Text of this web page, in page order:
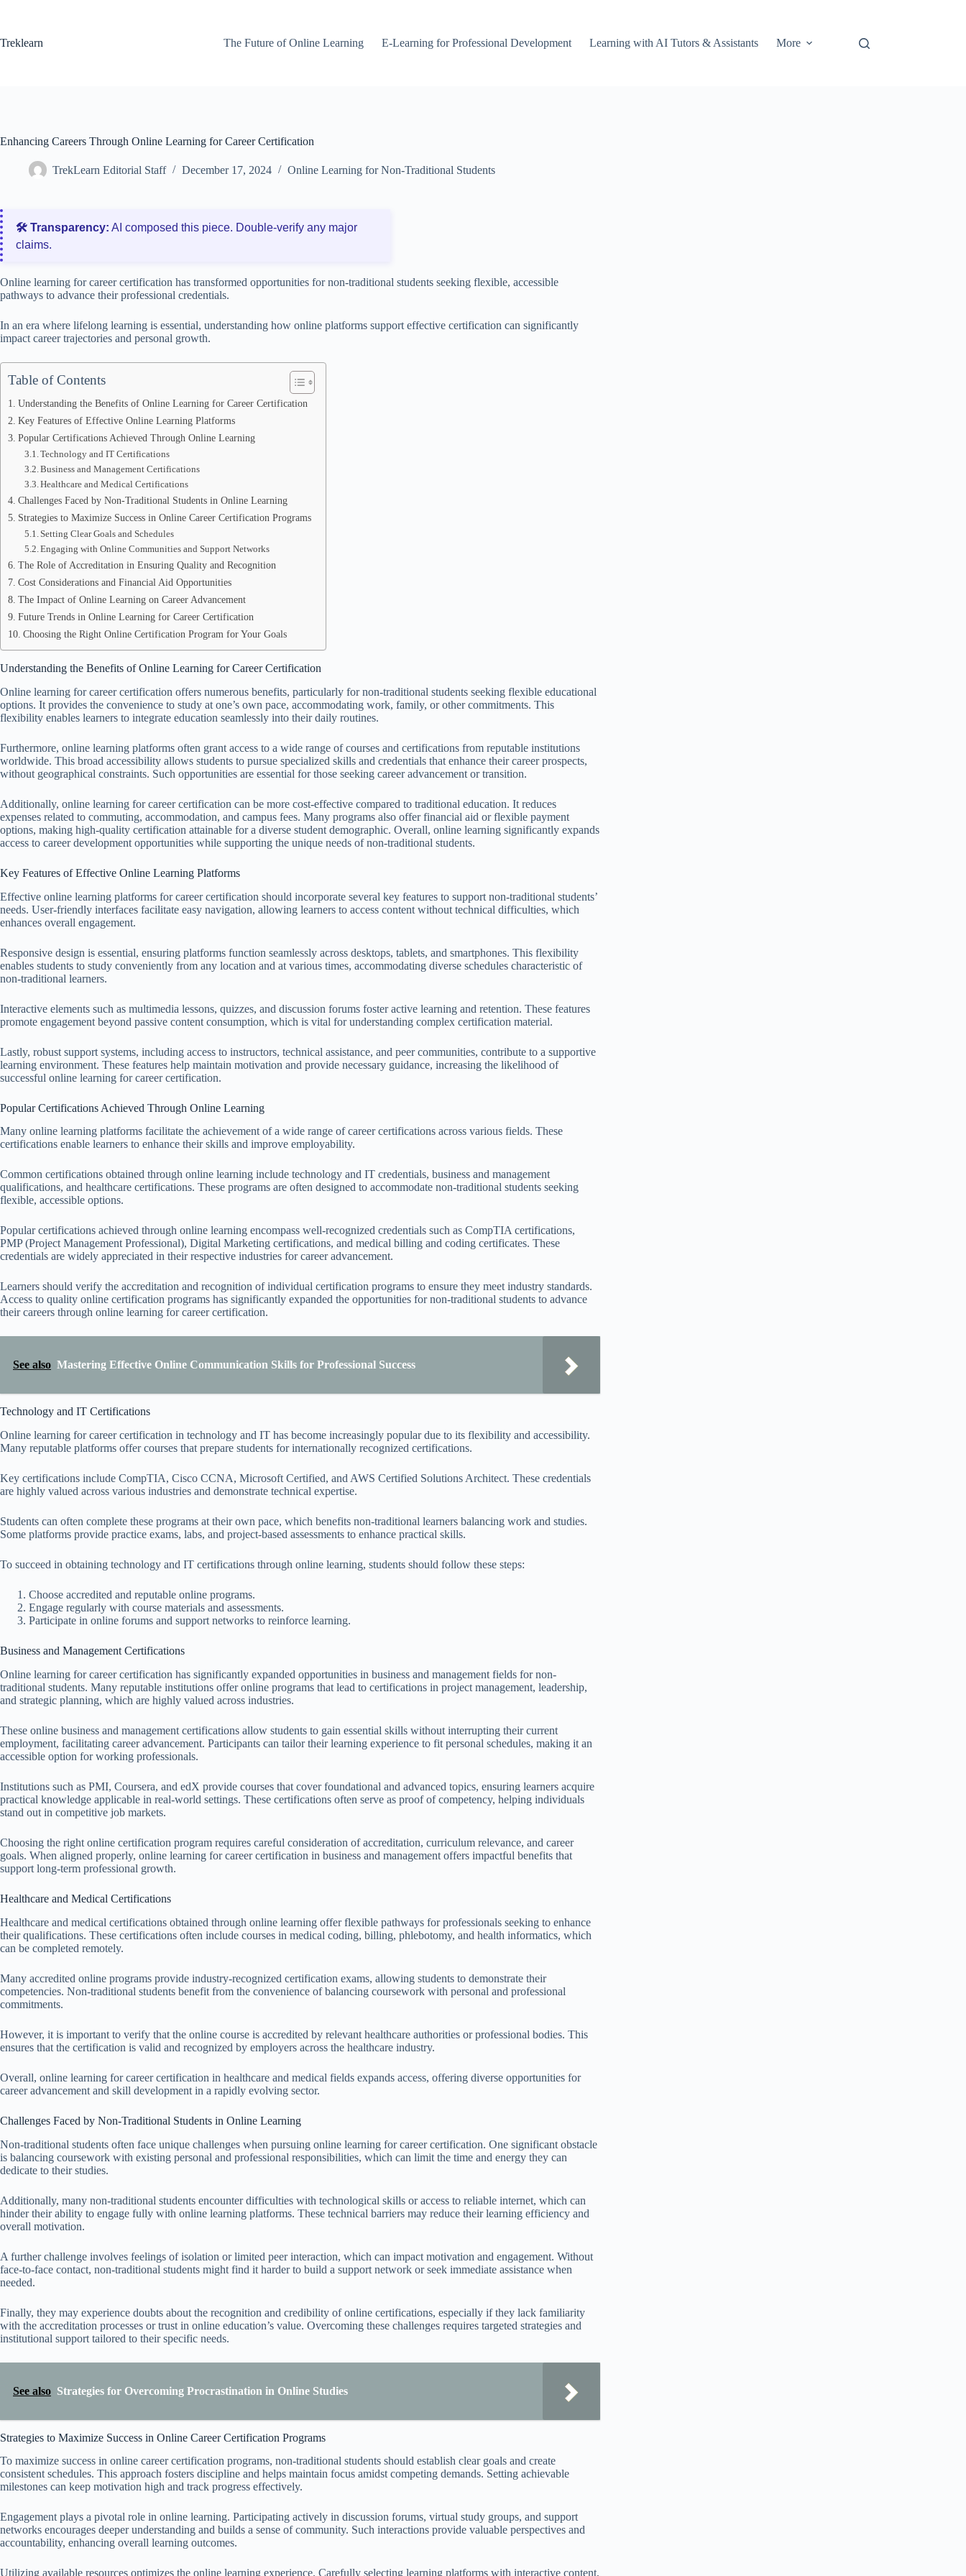
Treklearn
The Future of Online Learning E-Learning for Professional Development Learning with AI Tutors & Assistants More
Enhancing Careers Through Online Learning for Career Certification
TrekLearn Editorial Staff December 17, 2024 Online Learning for Non-Traditional Students
🛠️ Transparency: AI composed this piece. Double‑verify any major
claims.
Online learning for career certification has transformed opportunities for non-traditional students seeking flexible, accessible
pathways to advance their professional credentials.
In an era where lifelong learning is essential, understanding how online platforms support effective certification can significantly
impact career trajectories and personal growth.
Table of Contents
Understanding the Benefits of Online Learning for Career Certification
Key Features of Effective Online Learning Platforms
Popular Certifications Achieved Through Online Learning
Technology and IT Certifications
Business and Management Certifications
Healthcare and Medical Certifications
Challenges Faced by Non-Traditional Students in Online Learning
Strategies to Maximize Success in Online Career Certification Programs
Setting Clear Goals and Schedules
Engaging with Online Communities and Support Networks
The Role of Accreditation in Ensuring Quality and Recognition
Cost Considerations and Financial Aid Opportunities
The Impact of Online Learning on Career Advancement
Future Trends in Online Learning for Career Certification
Choosing the Right Online Certification Program for Your Goals
Understanding the Benefits of Online Learning for Career Certification
Online learning for career certification offers numerous benefits, particularly for non-traditional students seeking flexible educational
options. It provides the convenience to study at one’s own pace, accommodating work, family, or other commitments. This
flexibility enables learners to integrate education seamlessly into their daily routines.
Furthermore, online learning platforms often grant access to a wide range of courses and certifications from reputable institutions
worldwide. This broad accessibility allows students to pursue specialized skills and credentials that enhance their career prospects,
without geographical constraints. Such opportunities are essential for those seeking career advancement or transition.
Additionally, online learning for career certification can be more cost-effective compared to traditional education. It reduces
expenses related to commuting, accommodation, and campus fees. Many programs also offer financial aid or flexible payment
options, making high-quality certification attainable for a diverse student demographic. Overall, online learning significantly expands
access to career development opportunities while supporting the unique needs of non-traditional students.
Key Features of Effective Online Learning Platforms
Effective online learning platforms for career certification should incorporate several key features to support non-traditional students’
needs. User-friendly interfaces facilitate easy navigation, allowing learners to access content without technical difficulties, which
enhances overall engagement.
Responsive design is essential, ensuring platforms function seamlessly across desktops, tablets, and smartphones. This flexibility
enables students to study conveniently from any location and at various times, accommodating diverse schedules characteristic of
non-traditional learners.
Interactive elements such as multimedia lessons, quizzes, and discussion forums foster active learning and retention. These features
promote engagement beyond passive content consumption, which is vital for understanding complex certification material.
Lastly, robust support systems, including access to instructors, technical assistance, and peer communities, contribute to a supportive
learning environment. These features help maintain motivation and provide necessary guidance, increasing the likelihood of
successful online learning for career certification.
Popular Certifications Achieved Through Online Learning
Many online learning platforms facilitate the achievement of a wide range of career certifications across various fields. These
certifications enable learners to enhance their skills and improve employability.
Common certifications obtained through online learning include technology and IT credentials, business and management
qualifications, and healthcare certifications. These programs are often designed to accommodate non-traditional students seeking
flexible, accessible options.
Popular certifications achieved through online learning encompass well-recognized credentials such as CompTIA certifications,
PMP (Project Management Professional), Digital Marketing certifications, and medical billing and coding certificates. These
credentials are widely appreciated in their respective industries for career advancement.
Learners should verify the accreditation and recognition of individual certification programs to ensure they meet industry standards.
Access to quality online certification programs has significantly expanded the opportunities for non-traditional students to advance
their careers through online learning for career certification.
See also Mastering Effective Online Communication Skills for Professional Success
Technology and IT Certifications
Online learning for career certification in technology and IT has become increasingly popular due to its flexibility and accessibility.
Many reputable platforms offer courses that prepare students for internationally recognized certifications.
Key certifications include CompTIA, Cisco CCNA, Microsoft Certified, and AWS Certified Solutions Architect. These credentials
are highly valued across various industries and demonstrate technical expertise.
Students can often complete these programs at their own pace, which benefits non-traditional learners balancing work and studies.
Some platforms provide practice exams, labs, and project-based assessments to enhance practical skills.
To succeed in obtaining technology and IT certifications through online learning, students should follow these steps:
Choose accredited and reputable online programs.
Engage regularly with course materials and assessments.
Participate in online forums and support networks to reinforce learning.
Business and Management Certifications
Online learning for career certification has significantly expanded opportunities in business and management fields for non-
traditional students. Many reputable institutions offer online programs that lead to certifications in project management, leadership,
and strategic planning, which are highly valued across industries.
These online business and management certifications allow students to gain essential skills without interrupting their current
employment, facilitating career advancement. Participants can tailor their learning experience to fit personal schedules, making it an
accessible option for working professionals.
Institutions such as PMI, Coursera, and edX provide courses that cover foundational and advanced topics, ensuring learners acquire
practical knowledge applicable in real-world settings. These certifications often serve as proof of competency, helping individuals
stand out in competitive job markets.
Choosing the right online certification program requires careful consideration of accreditation, curriculum relevance, and career
goals. When aligned properly, online learning for career certification in business and management offers impactful benefits that
support long-term professional growth.
Healthcare and Medical Certifications
Healthcare and medical certifications obtained through online learning offer flexible pathways for professionals seeking to enhance
their qualifications. These certifications often include courses in medical coding, billing, phlebotomy, and health informatics, which
can be completed remotely.
Many accredited online programs provide industry-recognized certification exams, allowing students to demonstrate their
competencies. Non-traditional students benefit from the convenience of balancing coursework with personal and professional
commitments.
However, it is important to verify that the online course is accredited by relevant healthcare authorities or professional bodies. This
ensures that the certification is valid and recognized by employers across the healthcare industry.
Overall, online learning for career certification in healthcare and medical fields expands access, offering diverse opportunities for
career advancement and skill development in a rapidly evolving sector.
Challenges Faced by Non-Traditional Students in Online Learning
Non-traditional students often face unique challenges when pursuing online learning for career certification. One significant obstacle
is balancing coursework with existing personal and professional responsibilities, which can limit the time and energy they can
dedicate to their studies.
Additionally, many non-traditional students encounter difficulties with technological skills or access to reliable internet, which can
hinder their ability to engage fully with online learning platforms. These technical barriers may reduce their learning efficiency and
overall motivation.
A further challenge involves feelings of isolation or limited peer interaction, which can impact motivation and engagement. Without
face-to-face contact, non-traditional students might find it harder to build a support network or seek immediate assistance when
needed.
Finally, they may experience doubts about the recognition and credibility of online certifications, especially if they lack familiarity
with the accreditation processes or trust in online education’s value. Overcoming these challenges requires targeted strategies and
institutional support tailored to their specific needs.
See also Strategies for Overcoming Procrastination in Online Studies
Strategies to Maximize Success in Online Career Certification Programs
To maximize success in online career certification programs, non-traditional students should establish clear goals and create
consistent schedules. This approach fosters discipline and helps maintain focus amidst competing demands. Setting achievable
milestones can keep motivation high and track progress effectively.
Engagement plays a pivotal role in online learning. Participating actively in discussion forums, virtual study groups, and support
networks encourages deeper understanding and builds a sense of community. Such interactions provide valuable perspectives and
accountability, enhancing overall learning outcomes.
Utilizing available resources optimizes the online learning experience. Carefully selecting learning platforms with interactive content,